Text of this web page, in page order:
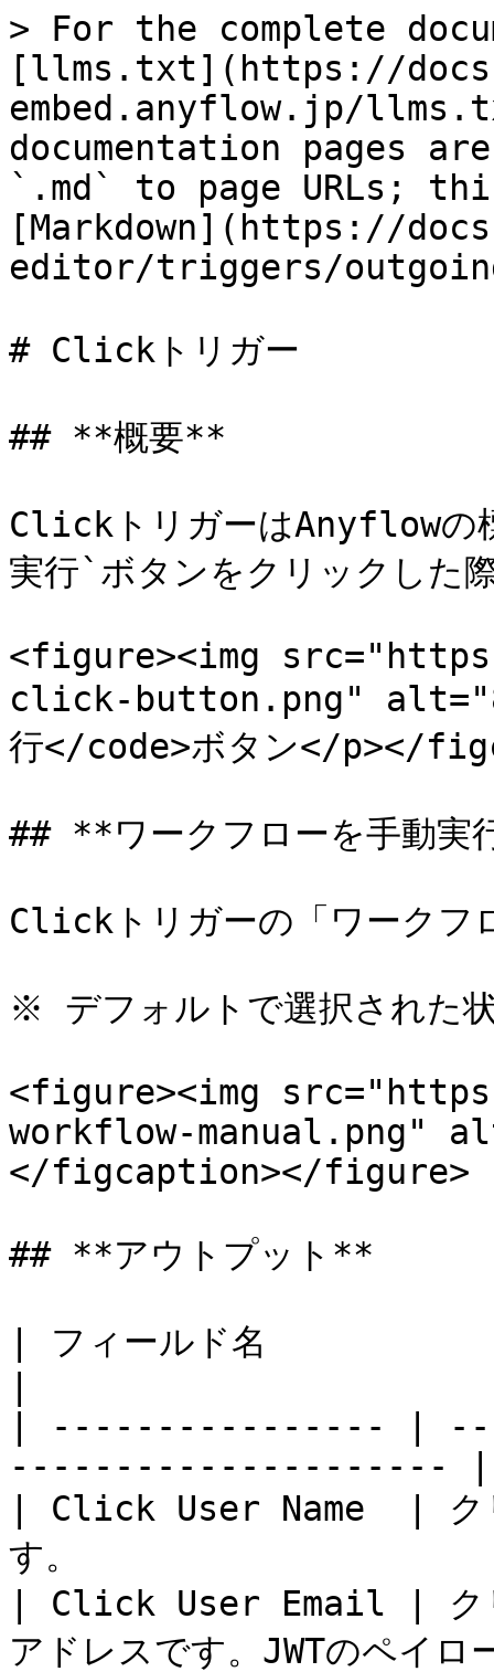
> For the complete
[llms.txt](https://
embed.anyflow.jp/
documentation pages
`.md` to page URLs;
[Markdown](https://
editor/triggers/
# Clickトリガー
## **概要**
ClickトリガーはAnyflowの
実行`ボタンをクリックした
<figure><img
click-button.png"
行</code>ボタン</p></
## **ワークフローを手動実
Clickトリガーの「ワークフ
※ デフォルトで選択された
<figure><img
workflow-manual.png"
</figcaption></figure>
## **アウトプット**
| フィールド名
| ---------------- |
--------------------- |
| Click User Name  | クリ
す。
| Click User Email | クリ
アドレスです。JWTのペイ